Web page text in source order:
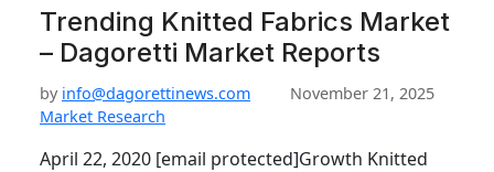
Trending Knitted Fabrics Market
– Dagoretti Market Reports
by info@dagorettinews.com
November 21, 2025
Market Research
April 22, 2020 [email protected]Growth Knitted